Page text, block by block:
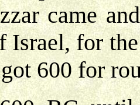
came
Israel, for
600 for